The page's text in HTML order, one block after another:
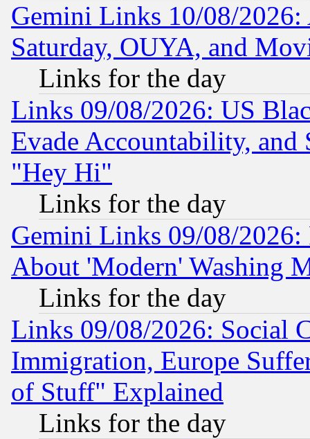
Gemini Links 10/08/
Saturday, OUYA, and
Links for the day
Links 09/08/2026: US
Evade Accountability, and
"Hey Hi"
Links for the day
Gemini Links 09/08/2026:
About 'Modern' Washing
Links for the day
Links 09/08/2026: Social
Immigration, Europe
of Stuff" Explained
Links for the day